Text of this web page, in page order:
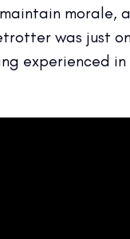
morale,
was just
experienced